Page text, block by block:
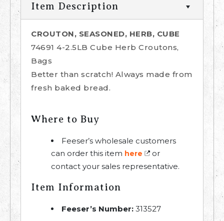
Item Description
CROUTON, SEASONED, HERB, CUBE
74691 4-2.5LB Cube Herb Croutons,
Bags
Better than scratch! Always made from
fresh baked bread.
Where to Buy
Feeser’s wholesale customers
can order this item here
or
contact your sales representative.
Item Information
Feeser’s Number: 313527